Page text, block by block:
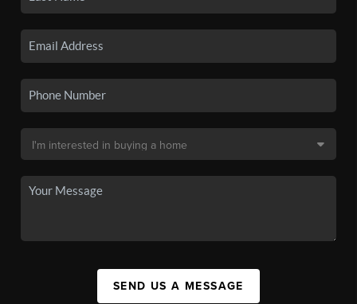
SEND US A MESSAGE